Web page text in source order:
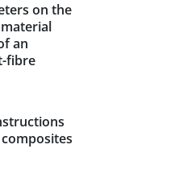
on the
an
fibre